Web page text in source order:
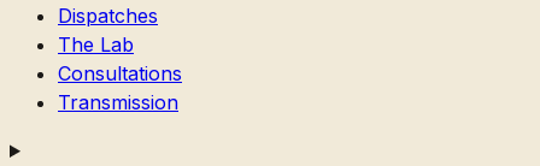
Dispatches
The Lab
Consultations
Transmission